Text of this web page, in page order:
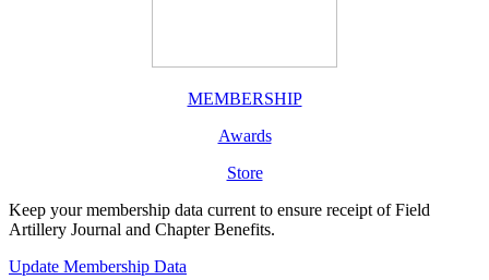
MEMBERSHIP
Awards
Store
Keep your membership data current to ensure receipt of Field
Artillery Journal and Chapter Benefits.
Update Membership Data